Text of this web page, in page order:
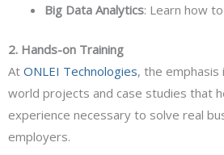
Big Data Analytics: Learn how
2. Hands-on Training
At ONLEI Technologies, the
world projects and case studies that
experience necessary to solve real
employers.